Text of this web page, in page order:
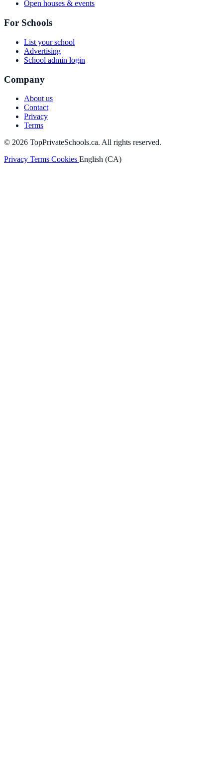
Open houses & events
For Schools
List your school
Advertising
School admin login
Company
About us
Contact
Privacy
Terms
© 2026 TopPrivateSchools.ca. All rights reserved.
Privacy Terms Cookies English (CA)